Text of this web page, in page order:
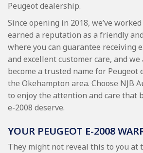
Peugeot dealership.
Since opening in 2018, we’ve
earned a reputation as a friendly
where you can guarantee receiving
and excellent customer care, and
become a trusted name for Peugeot
the Okehampton area. Choose NJB
to enjoy the attention and care that
e-2008 deserve.
YOUR PEUGEOT E-2008
They might not reveal this to you at